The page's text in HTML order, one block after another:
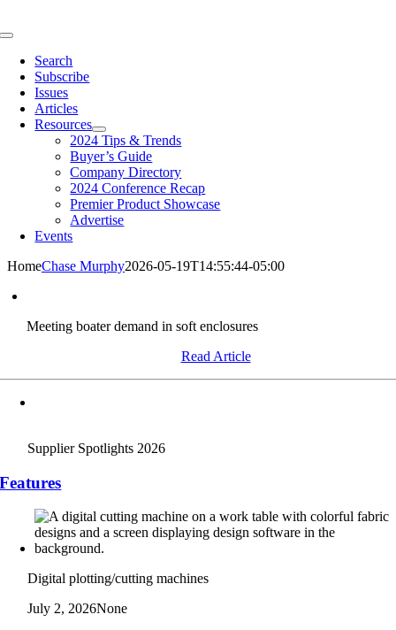
to
Toggle
NavigationSearch
Subscribe
Issues
Articles
Resources
2024 Tips & Trends
Buyer’s Guide
Company Directory
2024 Conference Recap
Premier Product Showcase
Advertise
Events
HomeChase Murphy2026-05-19T14:55:44-05:00
Meeting boater demand in soft enclosures
Read Article
Supplier Spotlights 2026
Features
Digital plotting/cutting machines
July 2, 2026None